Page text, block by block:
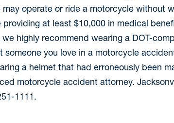
may operate or ride a motorcycle without
at least $10,000 in medical
highly recommend wearing a DOT-
someone you love in a motorcycle
a helmet that had erroneously been
motorcycle accident attorney.
1111.